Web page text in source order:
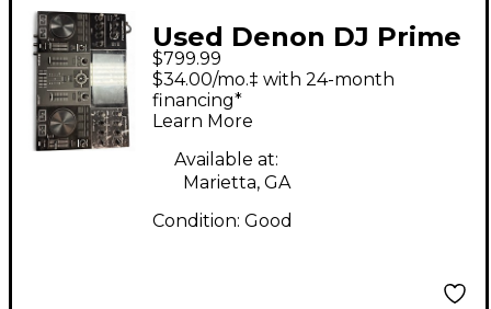
Used Denon DJ Prime
Go DJ Mixer
$799.99
$34.00/mo.‡ with 24-month
financing*
Learn More
Available at:
Marietta, GA
Condition: Good